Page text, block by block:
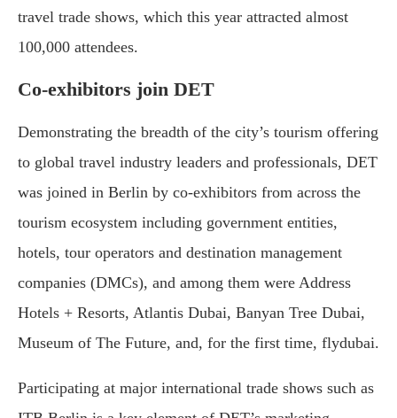
travel trade shows, which this year attracted almost
100,000 attendees.
Co-exhibitors join DET
Demonstrating the breadth of the city’s tourism offering
to global travel industry leaders and professionals, DET
was joined in Berlin by co-exhibitors from across the
tourism ecosystem including government entities,
hotels, tour operators and destination management
companies (DMCs), and among them were Address
Hotels + Resorts, Atlantis Dubai, Banyan Tree Dubai,
Museum of The Future, and, for the first time, flydubai.
Participating at major international trade shows such as